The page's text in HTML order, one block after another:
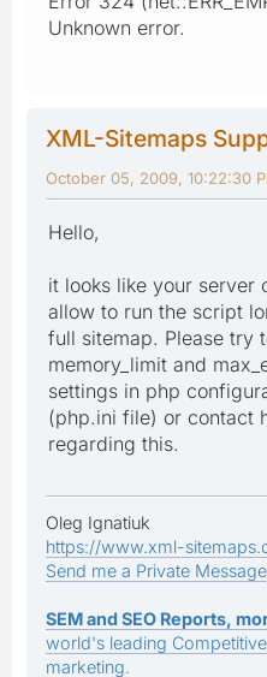
Unknown error.
XML-Sitemaps
October 05, 2009, 10:22:30
Hello,
it looks like your server
allow to run the script
full sitemap. Please try
memory_limit and
settings in php
(php.ini file) or contact
regarding this.
Oleg Ignatiuk
https://www.xml-
Send me a Private Message
SEM and SEO Reports,
world's leading
marketing.